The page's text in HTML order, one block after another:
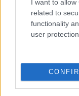
I want to
related to
functionality
user protection.